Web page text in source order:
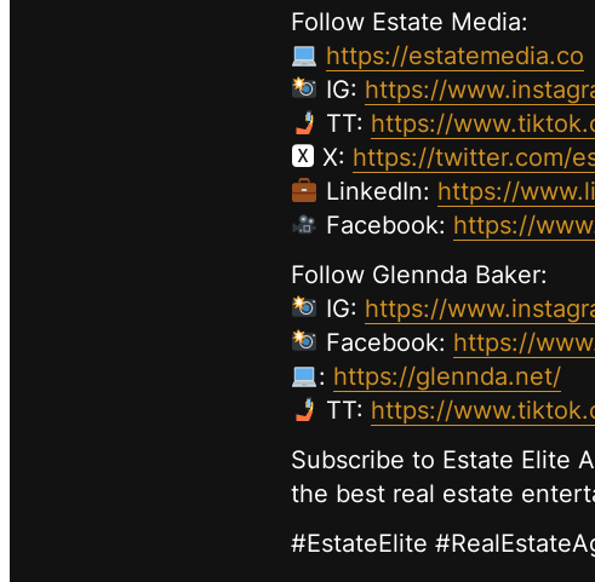
Follow Estate Media:
https://estatemedia.co
IG: https://
TT: https://
🆇 X: https://twitter.com/
LinkedIn: https://
Facebook: https://
Follow Glennda Baker:
IG: https://
Facebook: https://
: https://glennda.net/
TT: https://
Subscribe to Estate Elite
the best real estate
#EstateElite